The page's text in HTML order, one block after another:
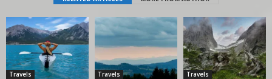
Travels Travels Travels